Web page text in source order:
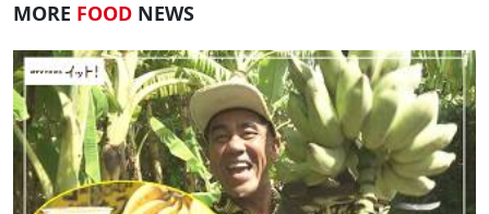
MORE FOOD NEWS